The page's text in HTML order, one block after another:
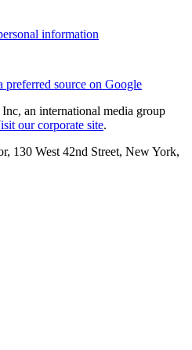
information
preferred source on Google
an international media group
our corporate site.
130 West 42nd Street, New York,